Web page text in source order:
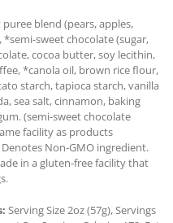
puree blend (pears, apples,
*semi-sweet chocolate (sugar,
cocoa butter, soy lecithin,
*canola oil, brown rice flour,
starch, tapioca starch, vanilla
sea salt, cinnamon, baking
(semi-sweet chocolate
facility as products
Non-GMO ingredient.
in a gluten-free facility that
Serving Size 2oz (57g), Servings